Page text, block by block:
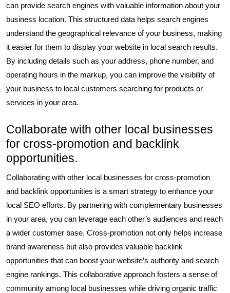
can provide search engines with valuable information about your
business location. This structured data helps search engines
understand the geographical relevance of your business, making
it easier for them to display your website in local search results.
By including details such as your address, phone number, and
operating hours in the markup, you can improve the visibility of
your business to local customers searching for products or
services in your area.
Collaborate with other local businesses
for cross-promotion and backlink
opportunities.
Collaborating with other local businesses for cross-promotion
and backlink opportunities is a smart strategy to enhance your
local SEO efforts. By partnering with complementary businesses
in your area, you can leverage each other’s audiences and reach
a wider customer base. Cross-promotion not only helps increase
brand awareness but also provides valuable backlink
opportunities that can boost your website’s authority and search
engine rankings. This collaborative approach fosters a sense of
community among local businesses while driving organic traffic